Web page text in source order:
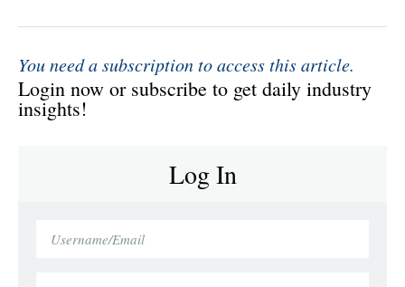
You need a subscription to access this article.
Login now or subscribe to get daily industry
insights!
Log In